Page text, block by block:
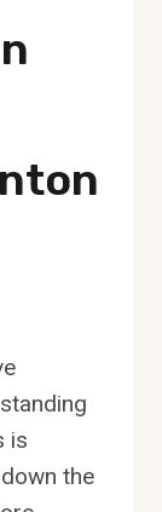
is
the